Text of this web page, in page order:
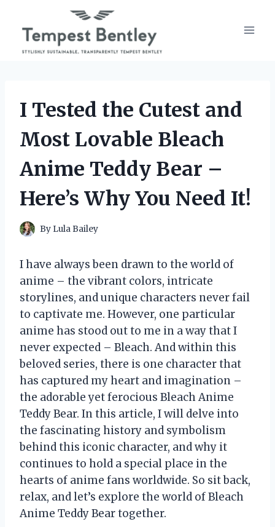
content
I Tested the Cutest and
Most Lovable Bleach
Anime Teddy Bear –
Here’s Why You Need It!
By Lula Bailey
I have always been drawn to the world of
anime – the vibrant colors, intricate
storylines, and unique characters never fail
to captivate me. However, one particular
anime has stood out to me in a way that I
never expected – Bleach. And within this
beloved series, there is one character that
has captured my heart and imagination –
the adorable yet ferocious Bleach Anime
Teddy Bear. In this article, I will delve into
the fascinating history and symbolism
behind this iconic character, and why it
continues to hold a special place in the
hearts of anime fans worldwide. So sit back,
relax, and let’s explore the world of Bleach
Anime Teddy Bear together.